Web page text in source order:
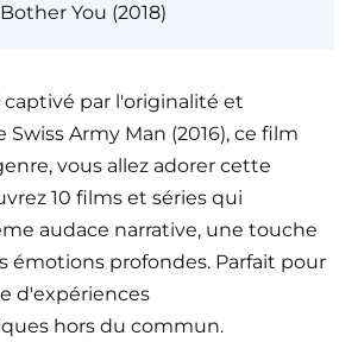
You (2018)
captivé par l'originalité et
Swiss Army Man (2016), ce film
vous allez adorer cette
10 films et séries qui
audace narrative, une touche
émotions profondes. Parfait pour
d'expériences
hors du commun.